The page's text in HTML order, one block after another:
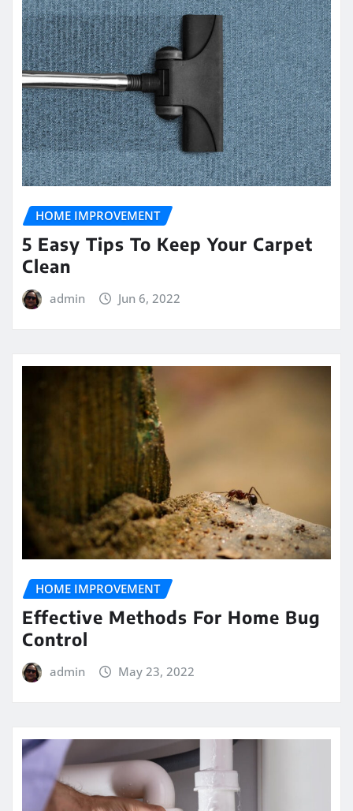
HOME IMPROVEMENT
5 Easy Tips To Keep Your Carpet
Clean
admin Jun 6, 2022
HOME IMPROVEMENT
Effective Methods For Home Bug
Control
admin May 23, 2022